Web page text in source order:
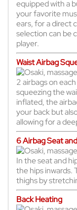
equipped with a
your favorite
ears, for a direct
selection can be
player.
Waist Airbag
2 airbags on
squeezing the
inflated, the
your back but
allowing for a
6 Airbag Seat
In the seat and
the hips inwards.
thighs by
Back Heating